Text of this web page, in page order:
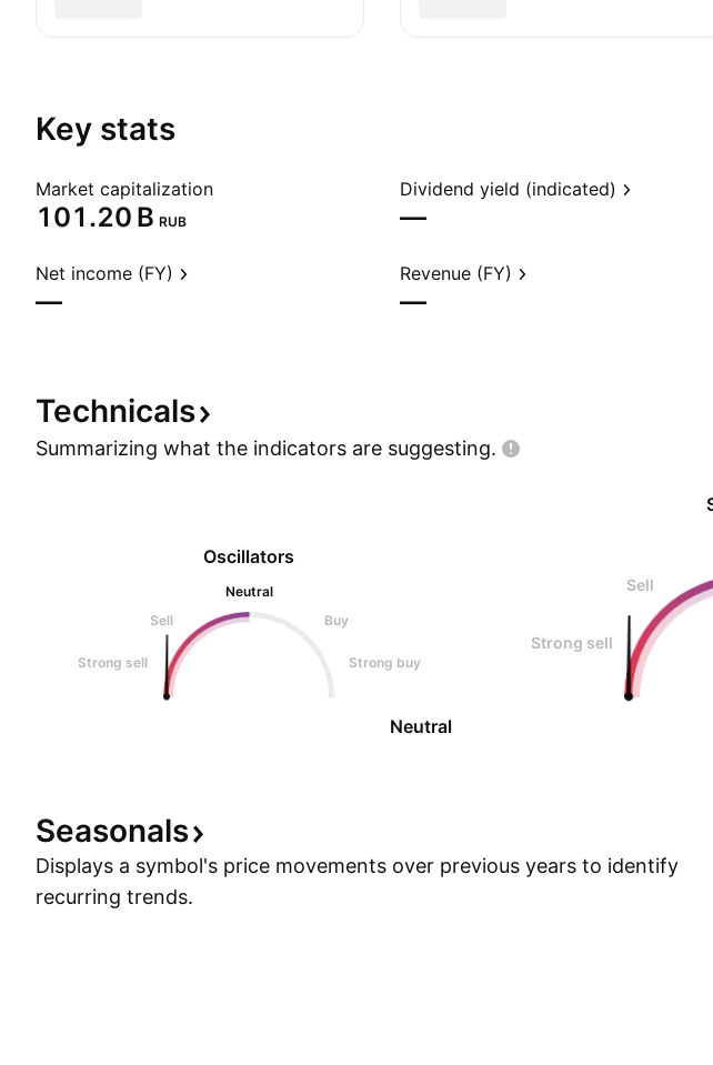
Key stats
Market capitalization
‪101.20 B‬ RUB
Dividend yield (indicated)
—
Net income (FY)
—
Revenue (FY)
—
Technicals
Summarizing what the indicators are suggesting.
Oscillators
Neutral
Sell
Buy
Strong sell Strong buy
Neutral
Sell
Strong sell
Seasonals
Displays a symbol's price movements over previous years to identify
recurring trends.